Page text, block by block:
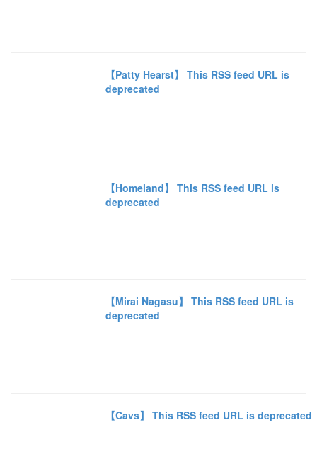
【Patty Hearst】 This RSS feed URL is
deprecated
【Homeland】 This RSS feed URL is
deprecated
【Mirai Nagasu】 This RSS feed URL is
deprecated
【Cavs】 This RSS feed URL is deprecated